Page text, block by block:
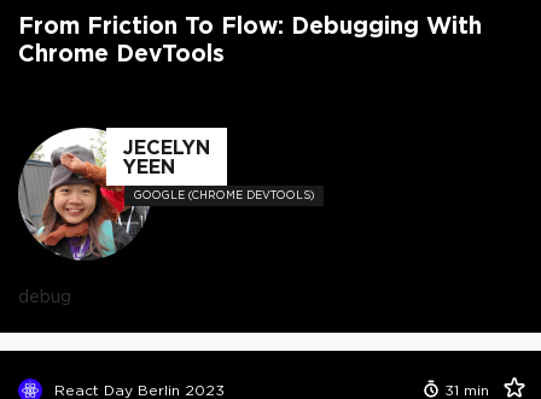
From Friction To Flow: Debugging With
Chrome DevTools
JECELYN
YEEN
GOOGLE (CHROME DEVTOOLS)
debug
React Day Berlin 2023 31 min